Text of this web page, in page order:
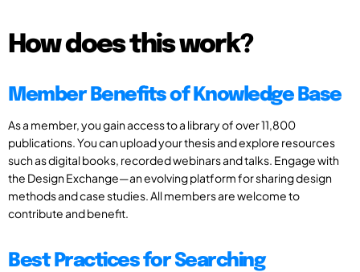
How does this work?
Member Benefits of Knowledge Base
As a member, you gain access to a library of over 11,800
publications. You can upload your thesis and explore resources
such as digital books, recorded webinars and talks. Engage with
the Design Exchange—an evolving platform for sharing design
methods and case studies. All members are welcome to
contribute and benefit.
Best Practices for Searching